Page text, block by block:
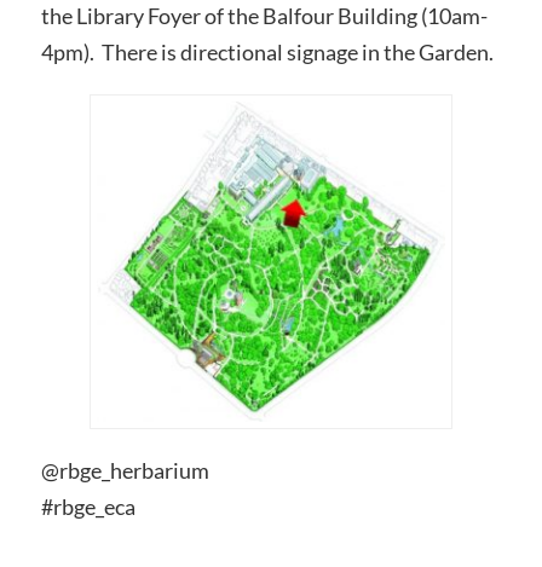
the Library Foyer of the Balfour Building (10am-
4pm). There is directional signage in the Garden.
@rbge_herbarium
#rbge_eca